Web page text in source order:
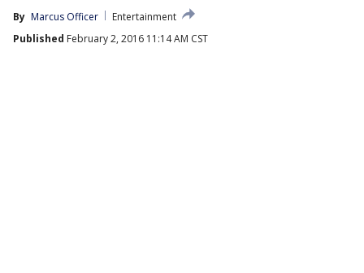
By Marcus Officer
Entertainment
Published February 2, 2016 11:14 AM CST